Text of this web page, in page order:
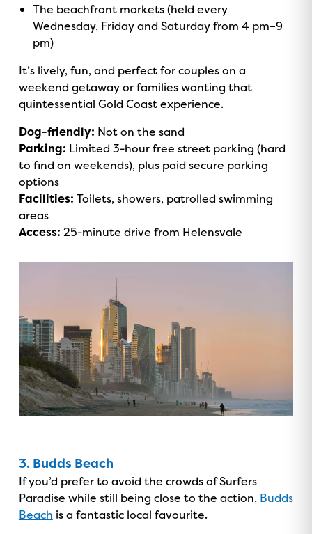
The beachfront markets (held every
Wednesday, Friday and Saturday from 4 pm–9
pm)
It’s lively, fun, and perfect for couples on a
weekend getaway or families wanting that
quintessential Gold Coast experience.
Dog-friendly: Not on the sand
Parking: Limited 3-hour free street parking (hard
to find on weekends), plus paid secure parking
options
Facilities: Toilets, showers, patrolled swimming
areas
Access: 25-minute drive from Helensvale
3. Budds Beach
If you’d prefer to avoid the crowds of Surfers
Paradise while still being close to the action, Budds
Beach is a fantastic local favourite.